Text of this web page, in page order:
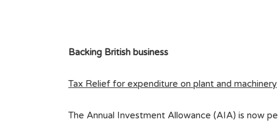
Backing British business
Tax Relief for expenditure on plant and machinery
The Annual Investment Allowance (AIA) is now